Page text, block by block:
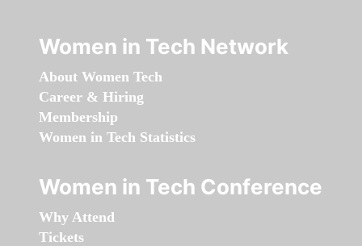
Women in Tech Network
About Women Tech
Career & Hiring
Membership
Women in Tech Statistics
Women in Tech Conference
Why Attend
Tickets